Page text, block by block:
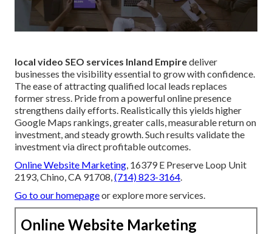
local video SEO services Inland Empiredeliver
businesses the visibility essential to grow with confidence.
The ease of attracting qualified local leads replaces
former stress. Pride from a powerful online presence
strengthens daily efforts. Realistically this yields higher
Google Maps rankings, greater calls, measurable return on
investment, and steady growth. Such results validate the
investment via direct profitable outcomes.
Online Website Marketing , 16379 E Preserve Loop Unit
2193, Chino, CA 91708, (714) 823-3164
Go to our homepageor explore more services.
Online Website Marketing